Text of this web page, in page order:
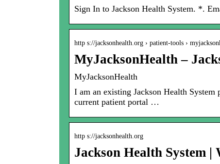
Sign In to Jackson Health System. *.
http s://jacksonhealth.org › patient-tools ›
MyJacksonHealth –
MyJacksonHealth
I am an existing Jackson Health System
current patient portal …
http s://jacksonhealth.org
Jackson Health System